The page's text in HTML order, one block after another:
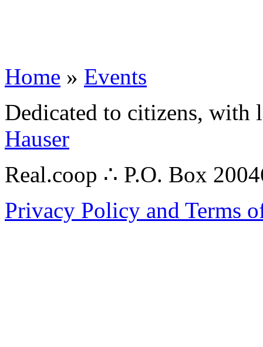
Home » Events
Dedicated to citizens,
Hauser
Real.coop ∴ P.O. Box
Privacy Policy and Terms